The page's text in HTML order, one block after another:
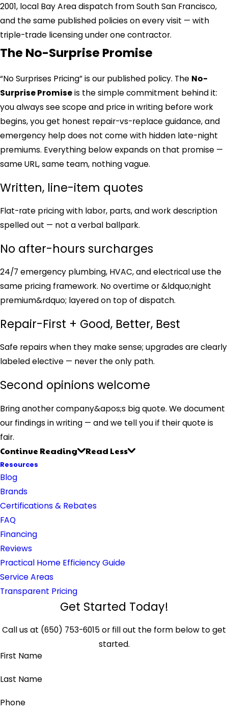
2001, local Bay Area dispatch from South San Francisco,
and the same published policies on every visit — with
triple-trade licensing under one contractor.
The No-Surprise Promise
“No Surprises Pricing” is our published policy. The No-
Surprise Promiseis the simple commitment behind it:
you always see scope and price in writing before work
begins, you get honest repair-vs-replace guidance, and
emergency help does not come with hidden late-night
premiums. Everything below expands on that promise —
same URL, same team, nothing vague.
Written, line-item quotes
Flat-rate pricing with labor, parts, and work description
spelled out — not a verbal ballpark.
No after-hours surcharges
24/7 emergency plumbing, HVAC, and electrical use the
same pricing framework. No overtime or &ldquo;night
premium&rdquo; layered on top of dispatch.
Repair-First + Good, Better, Best
Safe repairs when they make sense; upgrades are clearly
labeled elective — never the only path.
Second opinions welcome
Bring another company&apos;s big quote. We document
our findings in writing — and we tell you if their quote is
fair.
Continue Reading
Read Less
Resources
Blog
Brands
Certifications & Rebates
FAQ
Financing
Reviews
Practical Home Efficiency Guide
Service Areas
Transparent Pricing
Get Started Today!
Call us at (650) 753-6015 or fill out the form below to get
started.
First Name
Last Name
Phone